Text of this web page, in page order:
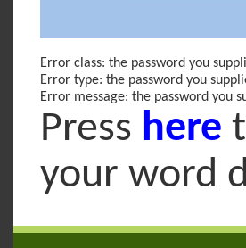
Error class: the password you
Error type: the password you
Error message: the password you
Press here
your word